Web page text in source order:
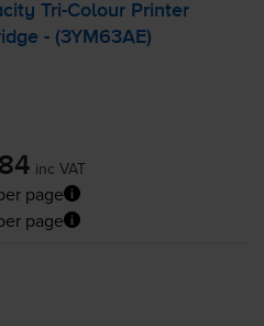
Tri-Colour Printer
- (3YM63AE)
inc VAT
page
page